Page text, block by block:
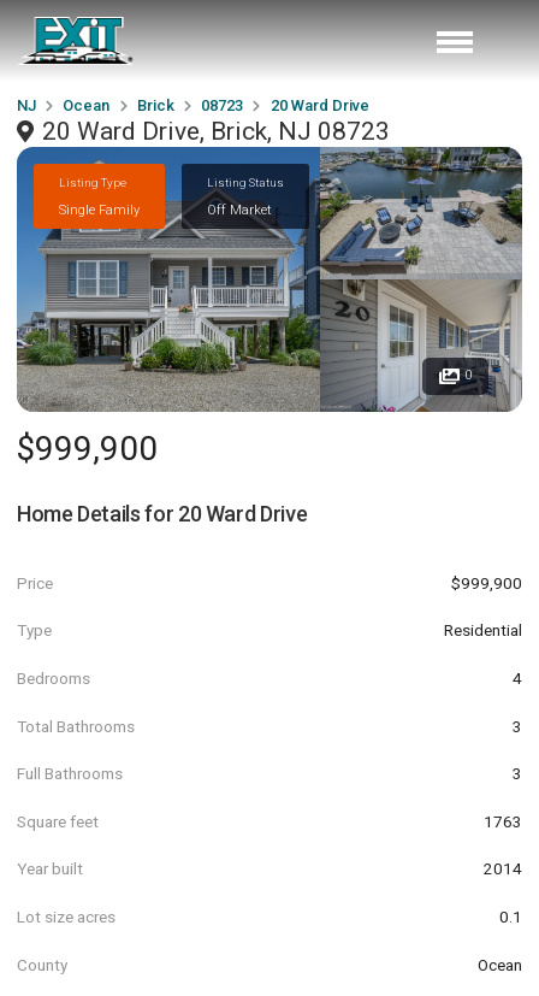
NJ Ocean Brick 08723 20 Ward Drive
20 Ward Drive, Brick, NJ 08723
Listing Type
Single Family
Listing Status
Off Market
0
$999,900
Home Details for 20 Ward Drive
Price $999,900
Type Residential
Bedrooms 4
Total Bathrooms 3
Full Bathrooms 3
Square feet 1763
Year built 2014
Lot size acres 0.1
County Ocean